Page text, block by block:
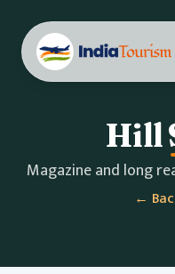
Hill
Magazine and long
←